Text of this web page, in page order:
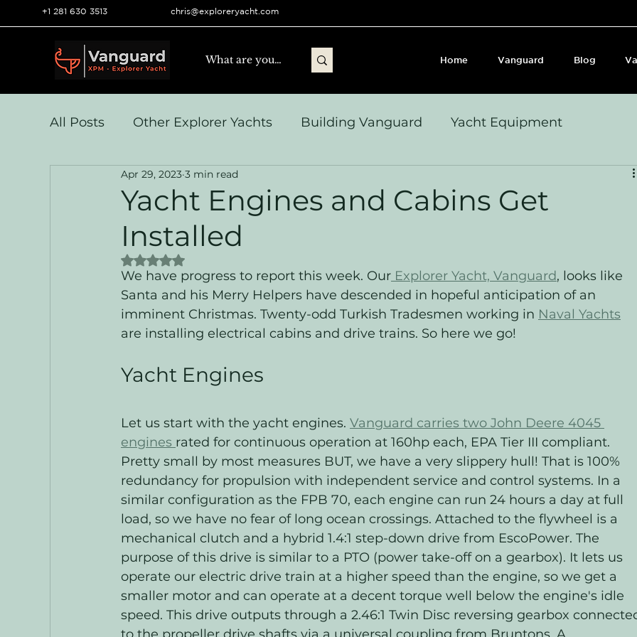
+1 281 630 3513 chris@exploreryacht.com
Home Vanguard Blog
All Posts Other Explorer Yachts Building Vanguard Yacht Equipment
Yacht Navigation and Comms Build Journey & Refits
Systems & Engineering
Yacht Engines and Cabins Get
Installed
Apr 29, 2023 3 min read
Rated NaN out of 5 stars.
We have progress to report this week. Our Explorer Yacht, Vanguard, looks like
Santa and his Merry Helpers have descended in hopeful anticipation of an
imminent Christmas. Twenty-odd Turkish Tradesmen working in Naval Yachts
are installing electrical cabins and drive trains. So here we go!
Yacht Engines
Let us start with the yacht engines. Vanguard carries two John Deere 4045
engines rated for continuous operation at 160hp each, EPA Tier III compliant.
Pretty small by most measures BUT, we have a very slippery hull! That is 100%
redundancy for propulsion with independent service and control systems. In a
similar configuration as the FPB 70, each engine can run 24 hours a day at full
load, so we have no fear of long ocean crossings. Attached to the flywheel is a
mechanical clutch and a hybrid 1.4:1 step-down drive from EscoPower. The
purpose of this drive is similar to a PTO (power take-off on a gearbox). It lets us
operate our electric drive train at a higher speed than the engine, so we get a
smaller motor and can operate at a decent torque well below the engine's idle
speed. This drive outputs through a 2.46:1 Twin Disc reversing gearbox